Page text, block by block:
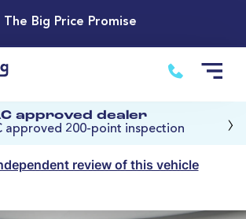
The Big Price Promise
approved dealer
approved 200-point inspection
›
review of this vehicle